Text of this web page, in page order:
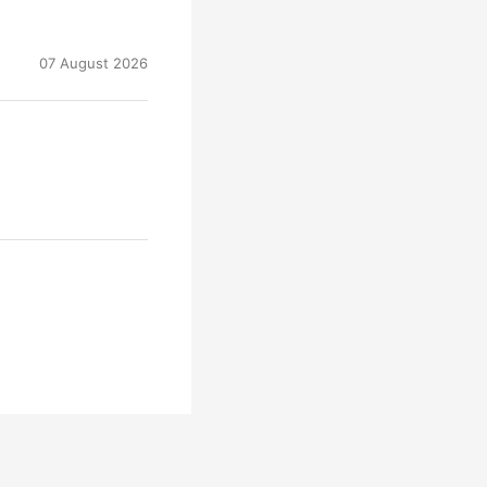
07 August 2026